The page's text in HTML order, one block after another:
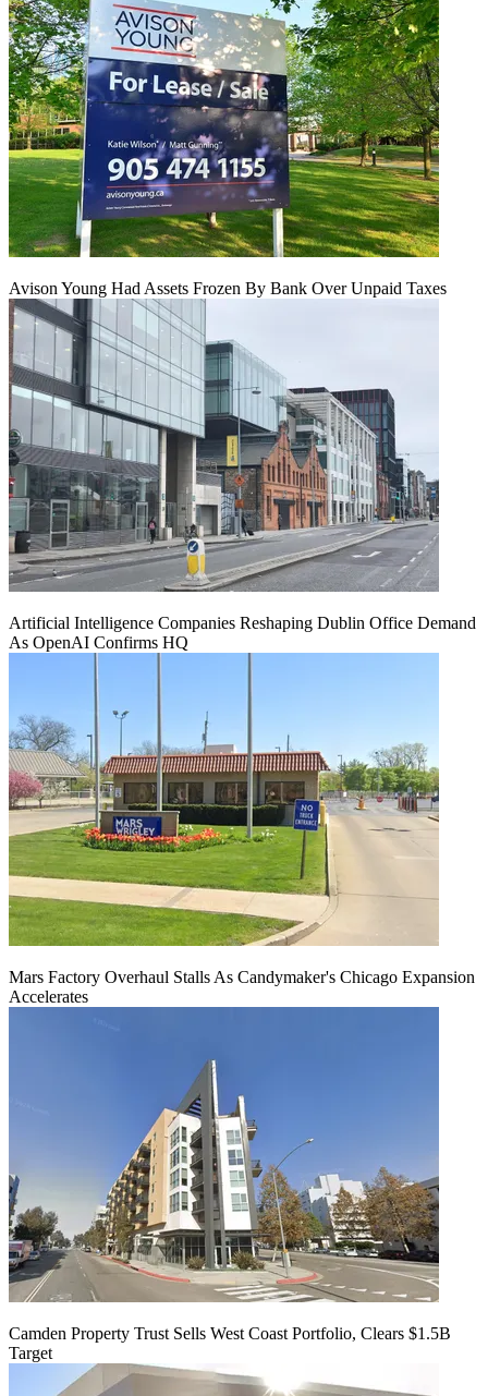
Avison Young Had Assets Frozen By Bank Over Unpaid Taxes
Artificial Intelligence Companies Reshaping Dublin Office Demand
As OpenAI Confirms HQ
Mars Factory Overhaul Stalls As Candymaker's Chicago Expansion
Accelerates
Camden Property Trust Sells West Coast Portfolio, Clears $1.5B
Target